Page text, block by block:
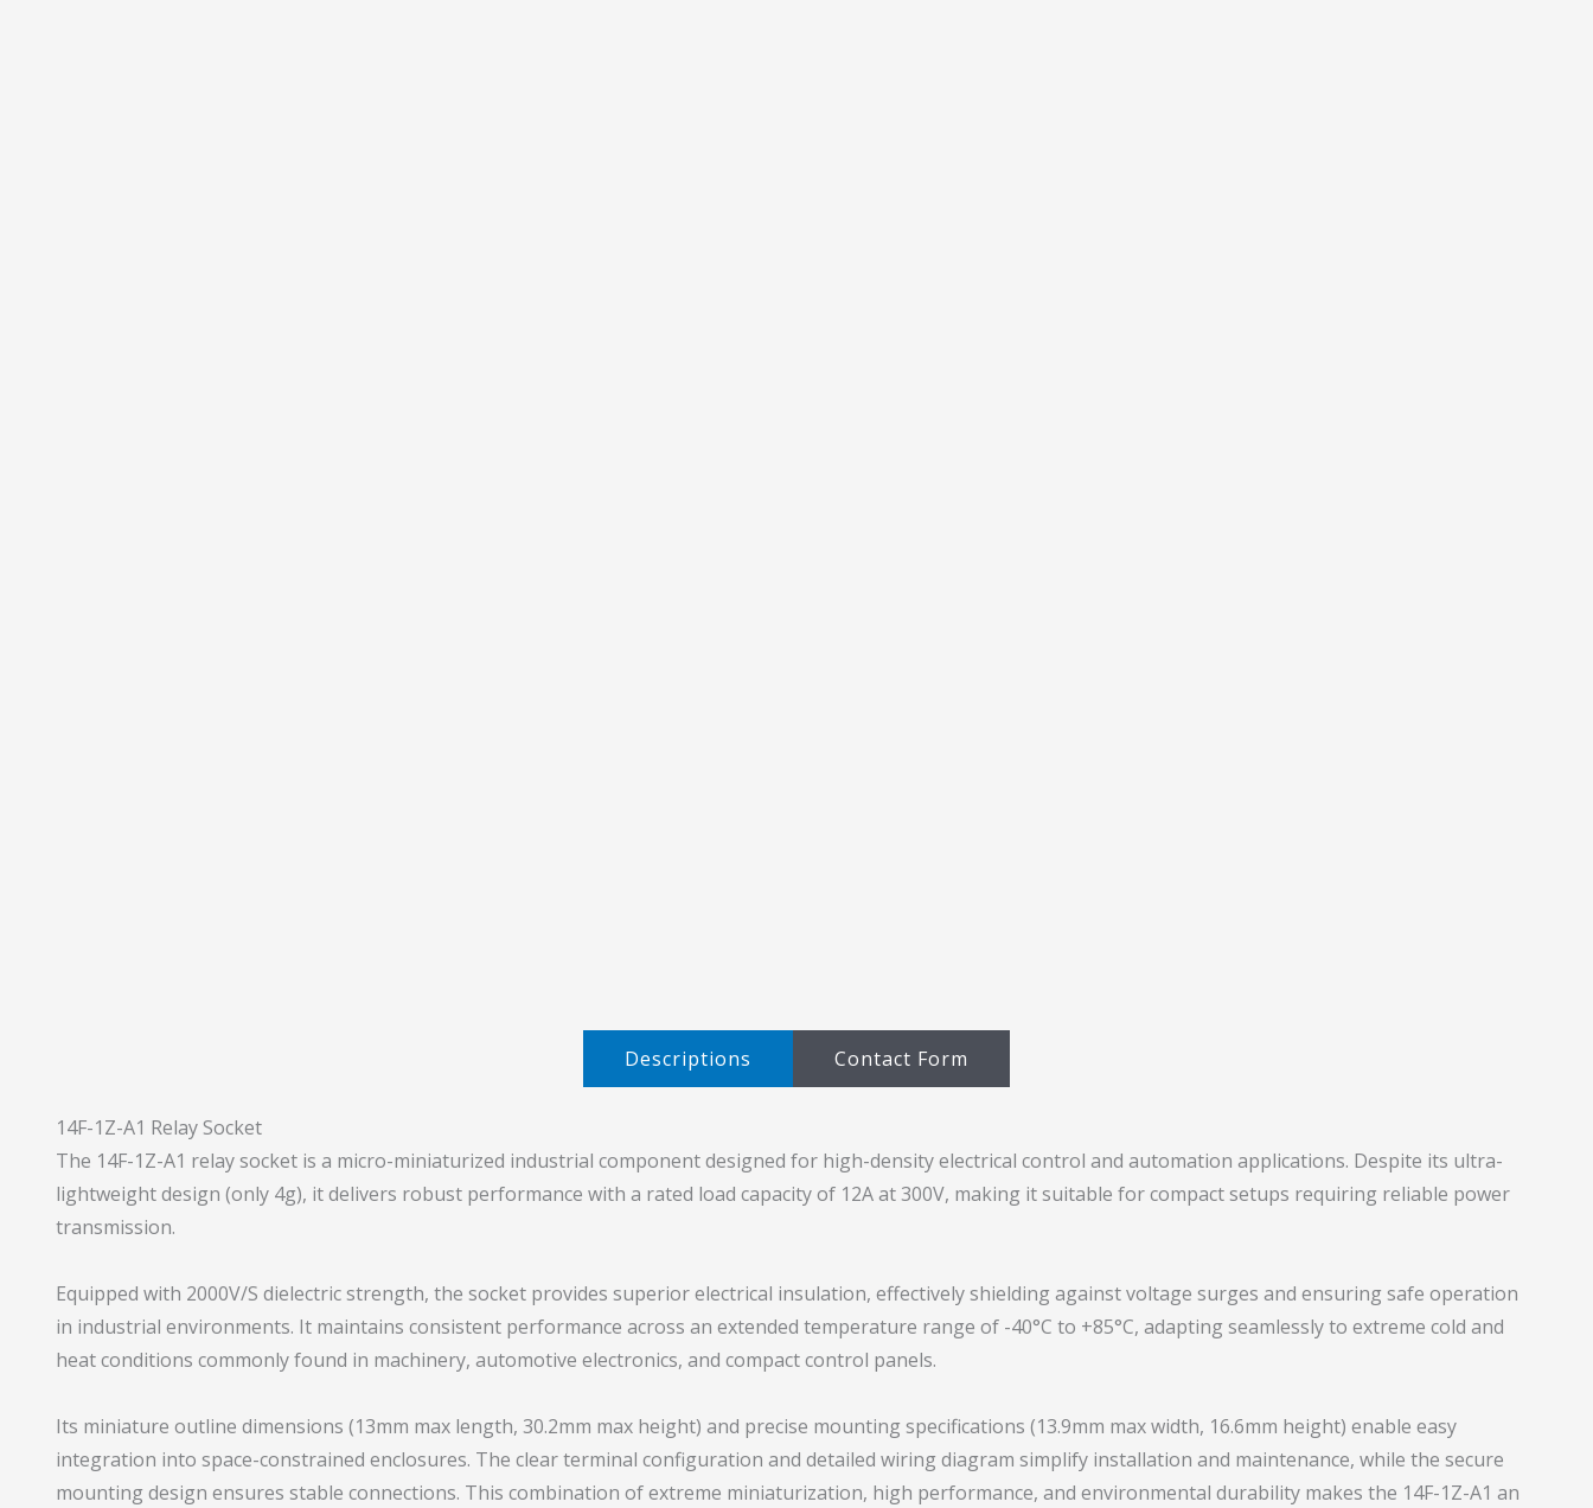
Descriptions​ Contact Form
14F-1Z-A1 Relay Socket
The 14F-1Z-A1 relay socket is a micro-miniaturized industrial component designed for high-density electrical control and automation applications. Despite its ultra-
lightweight design (only 4g), it delivers robust performance with a rated load capacity of 12A at 300V, making it suitable for compact setups requiring reliable power
transmission.
Equipped with 2000V/S dielectric strength, the socket provides superior electrical insulation, effectively shielding against voltage surges and ensuring safe operation
in industrial environments. It maintains consistent performance across an extended temperature range of -40°C to +85°C, adapting seamlessly to extreme cold and
heat conditions commonly found in machinery, automotive electronics, and compact control panels.
Its miniature outline dimensions (13mm max length, 30.2mm max height) and precise mounting specifications (13.9mm max width, 16.6mm height) enable easy
integration into space-constrained enclosures. The clear terminal configuration and detailed wiring diagram simplify installation and maintenance, while the secure
mounting design ensures stable connections. This combination of extreme miniaturization, high performance, and environmental durability makes the 14F-1Z-A1 an